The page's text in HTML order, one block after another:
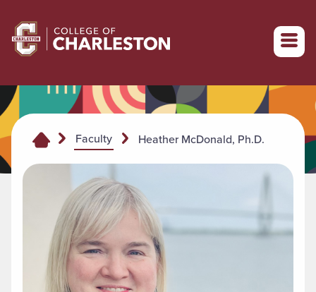
Return to College of Charleston homepage
Faculty Heather McDonald, Ph.D.